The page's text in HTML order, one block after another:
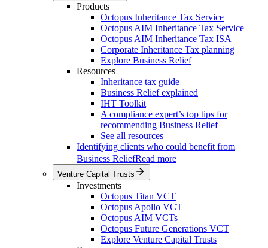
Products
Octopus Inheritance Tax Service
Octopus AIM Inheritance Tax Service
Octopus AIM Inheritance Tax ISA
Corporate Inheritance Tax planning
Explore Business Relief
Resources
Inheritance tax guide
Business Relief explained
IHT Toolkit
A compliance expert’s top tips for
recommending Business Relief
See all resources
Identifying clients who could benefit from
Business ReliefRead more
Venture Capital Trusts
Investments
Octopus Titan VCT
Octopus Apollo VCT
Octopus AIM VCTs
Octopus Future Generations VCT
Explore Venture Capital Trusts